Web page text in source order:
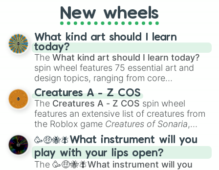
AU. Whether you’re brainstorming for
writing, roleplaying, or just looking for a
fresh twist on your favorite characters, this
wheel has you covered.
New wheels
What kind art should I learn
today?
The What kind art should I learn today?
spin wheel features 75 essential art and
design topics, ranging from core
techniques like
Anatomy,Perspective
Color Theoryto specialized skills like
Creature Design , 2D Animation , and
Portfolio Building.
Creatures A - Z COS
The Creatures A - Z COS spin wheel
features an extensive list of creatures from
the Roblox game Creatures of Sonaria,
spanning fromAdharcaiin Boreal Warden
andCorvuraxall the way toYggdragstyx,
Zwevealisk, and various Wardens.
🥳🤑🐝🪰What instrument will you
play with your lips open?
The 🥳🤑🐝🪰What instrument will you